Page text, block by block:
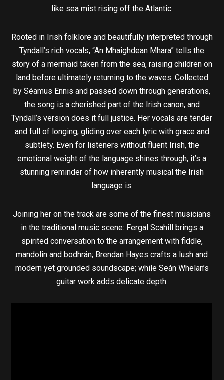
like sea mist rising off the Atlantic.
Rooted in Irish folklore and beautifully interpreted through
Tyndall’s rich vocals, “An Mhaighdean Mhara” tells the
story of a mermaid taken from the sea, raising children on
land before ultimately returning to the waves. Collected
by Séamus Ennis and passed down through generations,
the song is a cherished part of the Irish canon, and
Tyndall’s version does it full justice. Her vocals are tender
and full of longing, gliding over each lyric with grace and
subtlety. Even for listeners without fluent Irish, the
emotional weight of the language shines through, it’s a
stunning reminder of how inherently musical the Irish
language is.
Joining her on the track are some of the finest musicians
in the traditional music scene: Fergal Scahill brings a
spirited conversation to the arrangement with fiddle,
mandolin and bodhrán; Brendan Hayes crafts a lush and
modern yet grounded soundscape; while Seán Whelan’s
guitar work adds delicate depth.